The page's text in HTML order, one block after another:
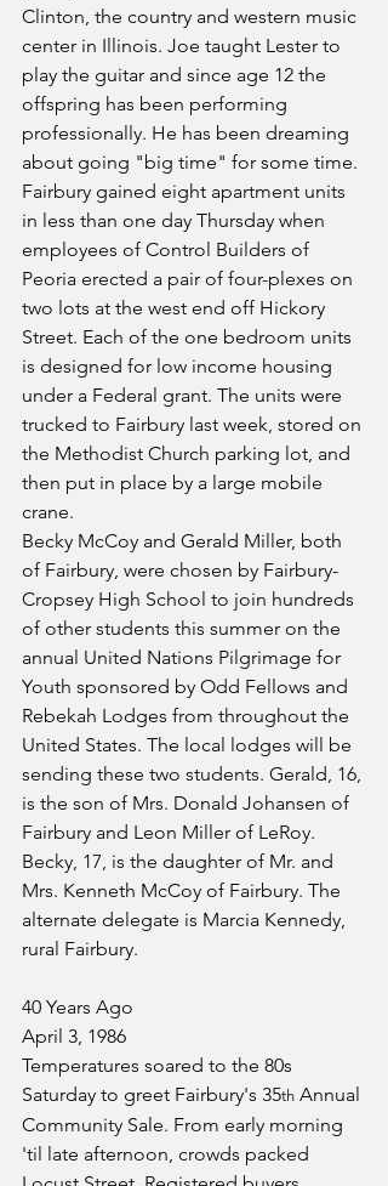
Clinton, the country and western music
center in Illinois. Joe taught Lester to
play the guitar and since age 12 the
offspring has been performing
professionally. He has been dreaming
about going "big time" for some time.
Fairbury gained eight apartment units
in less than one day Thursday when
employees of Control Builders of
Peoria erected a pair of four-plexes on
two lots at the west end off Hickory
Street. Each of the one bedroom units
is designed for low income housing
under a Federal grant. The units were
trucked to Fairbury last week, stored on
the Methodist Church parking lot, and
then put in place by a large mobile
crane.
Becky McCoy and Gerald Miller, both
of Fairbury, were chosen by Fairbury-
Cropsey High School to join hundreds
of other students this summer on the
annual United Nations Pilgrimage for
Youth sponsored by Odd Fellows and
Rebekah Lodges from throughout the
United States. The local lodges will be
sending these two students. Gerald, 16,
is the son of Mrs. Donald Johansen of
Fairbury and Leon Miller of LeRoy.
Becky, 17, is the daughter of Mr. and
Mrs. Kenneth McCoy of Fairbury. The
alternate delegate is Marcia Kennedy,
rural Fairbury.
40 Years Ago
April 3, 1986
Temperatures soared to the 80s
Saturday to greet Fairbury's 35th Annual
Community Sale. From early morning
'til late afternoon, crowds packed